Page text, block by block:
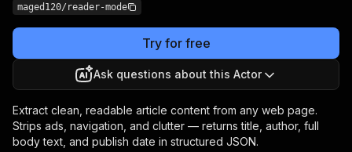
maged120/reader-mode
Try for free
Ask questions about this Actor
Extract clean, readable article content from any web page.
Strips ads, navigation, and clutter — returns title, author, full
body text, and publish date in structured JSON.